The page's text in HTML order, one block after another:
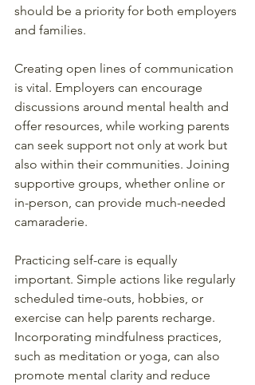
should be a priority for both employers
and families.
Creating open lines of communication
is vital. Employers can encourage
discussions around mental health and
offer resources, while working parents
can seek support not only at work but
also within their communities. Joining
supportive groups, whether online or
in-person, can provide much-needed
camaraderie.
Practicing self-care is equally
important. Simple actions like regularly
scheduled time-outs, hobbies, or
exercise can help parents recharge.
Incorporating mindfulness practices,
such as meditation or yoga, can also
promote mental clarity and reduce